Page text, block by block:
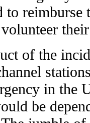
to
of the
in the
be